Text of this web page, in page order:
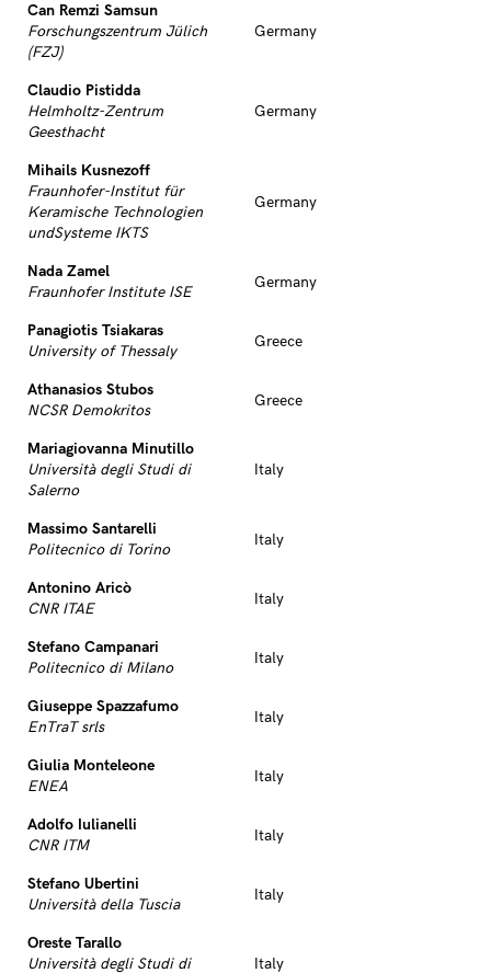
Can Remzi Samsun
Forschungszentrum Jülich
(FZJ)
Germany
Claudio Pistidda
Helmholtz-Zentrum
Geesthacht
Germany
Mihails Kusnezoff
Fraunhofer-Institut für
Keramische Technologien
undSysteme IKTS
Germany
Nada Zamel
Fraunhofer Institute ISE
Germany
Panagiotis Tsiakaras
University of Thessaly
Greece
Athanasios Stubos
NCSR Demokritos
Greece
Mariagiovanna Minutillo
Università degli Studi di
Salerno
Italy
Massimo Santarelli
Politecnico di Torino
Italy
Antonino Aricò
CNR ITAE
Italy
Stefano Campanari
Politecnico di Milano
Italy
Giuseppe Spazzafumo
EnTraT srls
Italy
Giulia Monteleone
ENEA
Italy
Adolfo Iulianelli
CNR ITM
Italy
Stefano Ubertini
Università della Tuscia
Italy
Oreste Tarallo
Università degli Studi di
Italy